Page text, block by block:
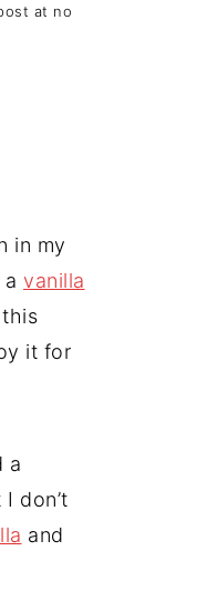
at no
in my
vanilla
it for
a
don’t
and